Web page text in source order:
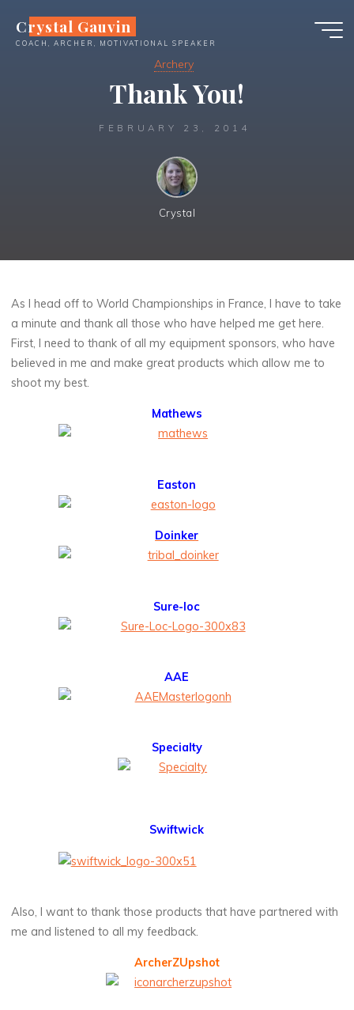
content
Crystal Gauvin
COACH, ARCHER, MOTIVATIONAL SPEAKER
Archery
Thank You!
FEBRUARY 23, 2014
Crystal
As I head off to World Championships in France, I have to take
a minute and thank all those who have helped me get here.
First, I need to thank of all my equipment sponsors, who have
believed in me and make great products which allow me to
shoot my best.
Mathews
Easton
Doinker
Sure-loc
AAE
Specialty
Swiftwick
Also, I want to thank those products that have partnered with
me and listened to all my feedback.
ArcherZUpshot